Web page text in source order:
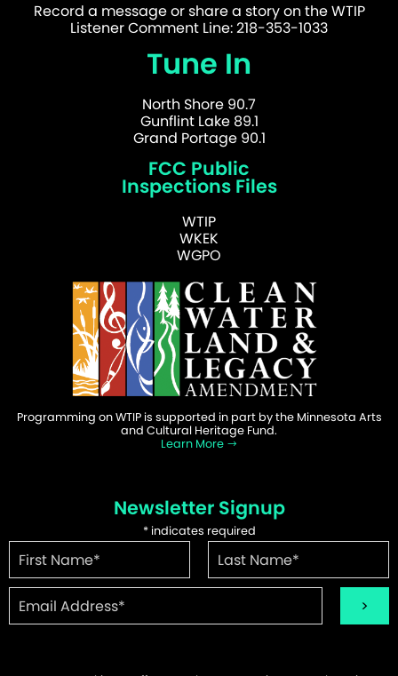
Record a message or share a story on the WTIP
Listener Comment Line: 218-353-1033
Tune In
North Shore 90.7
Gunflint Lake 89.1
Grand Portage 90.1
FCC Public
Inspections Files
WTIP
WKEK
WGPO
Programming on WTIP is supported in part by the Minnesota Arts
and Cultural Heritage Fund.
Learn More
Newsletter Signup
*indicates required